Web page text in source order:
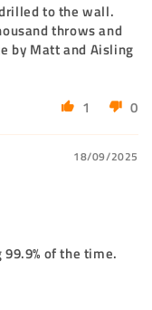
to the wall.
throws and
by Matt and Aisling
1
0
18/09/2025
of the time.